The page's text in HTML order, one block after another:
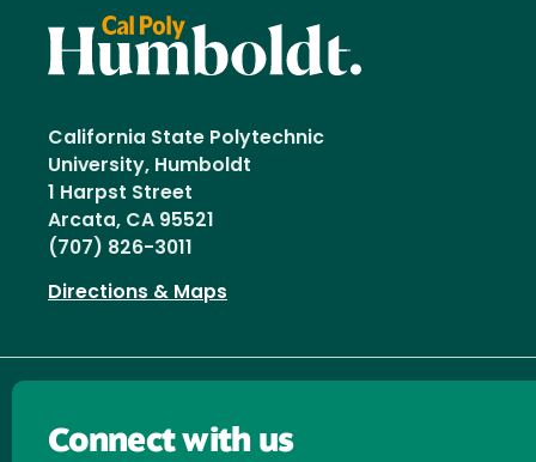
California State Polytechnic
University, Humboldt
1 Harpst Street
Arcata, CA 95521
(707) 826-3011
Directions & Maps
Connect with us